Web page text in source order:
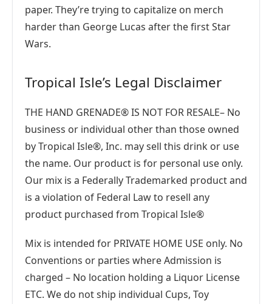
paper. They’re trying to capitalize on merch
harder than George Lucas after the first Star
Wars.
Tropical Isle’s Legal Disclaimer
THE HAND GRENADE® IS NOT FOR RESALE– No
business or individual other than those owned
by Tropical Isle®, Inc. may sell this drink or use
the name. Our product is for personal use only.
Our mix is a Federally Trademarked product and
is a violation of Federal Law to resell any
product purchased from Tropical Isle®
Mix is intended for PRIVATE HOME USE only. No
Conventions or parties where Admission is
charged – No location holding a Liquor License
ETC. We do not ship individual Cups, Toy